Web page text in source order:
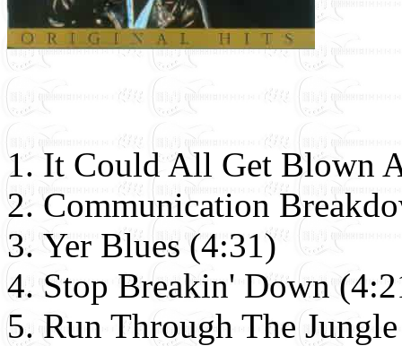
It Could All Get Blown
Communication
Yer Blues (4:31)
Stop Breakin' Down
Run Through The